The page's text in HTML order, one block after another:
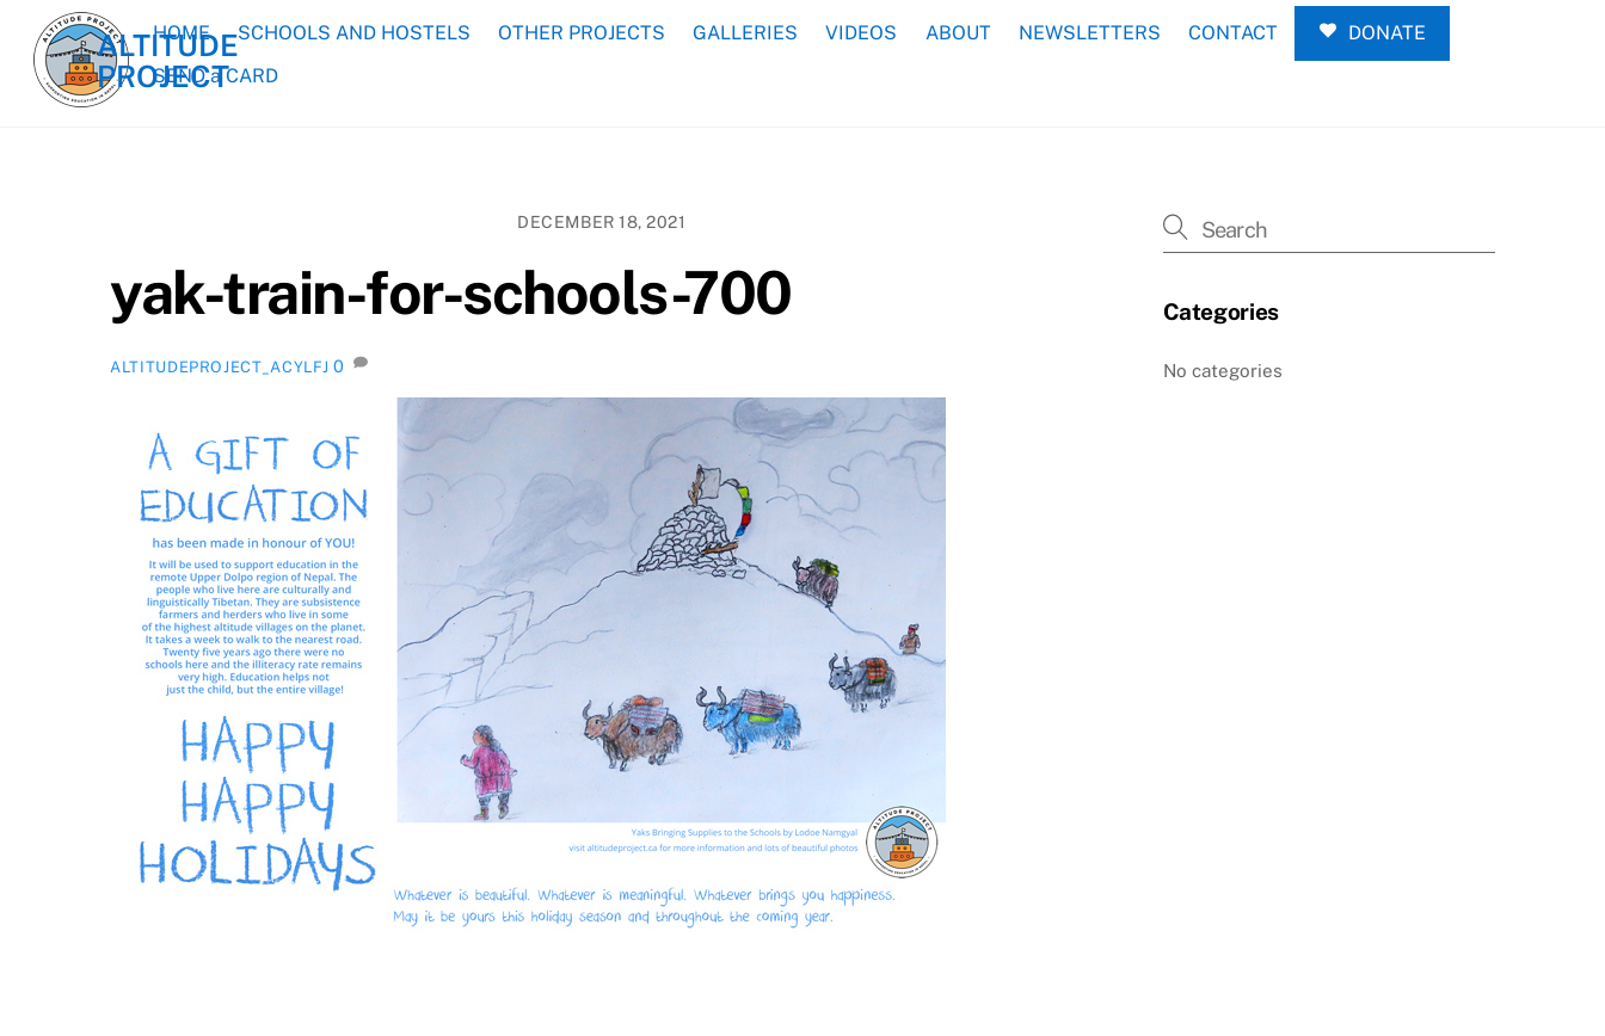
content
HOME SCHOOLS AND HOSTELS OTHER PROJECTS GALLERIES VIDEOS ABOUT NEWSLETTERS CONTACT
DONATE
SEND a CARD
ALTITUDE
PROJECT
DECEMBER 18, 2021
yak-train-for-schools-700
ALTITUDEPROJECT_ACYLFJ 0
Categories
No categories